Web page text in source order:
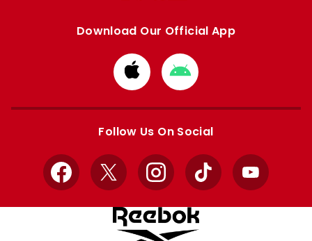
Download Our Official App
Download
from
Apple
Download
from
Google
Follow Us On Social
Facebook
X InstagramTikTok YouTube